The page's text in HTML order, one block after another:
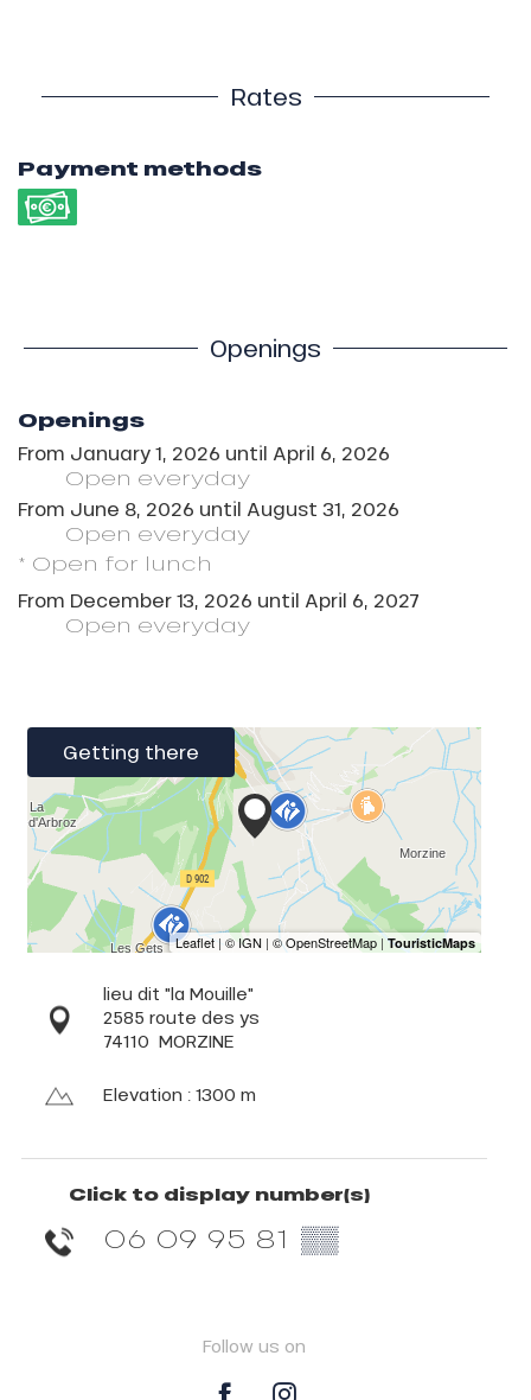
Rates
Payment methods
Openings
Openings
From January 1, 2026 until April 6, 2026
Open everyday
From June 8, 2026 until August 31, 2026
Open everyday
* Open for lunch
From December 13, 2026 until April 6, 2027
Open everyday
Getting there
lieu dit "la Mouille"
2585 route des ys
74110 MORZINE
Elevation : 1300 m
Click to display number(s)
06 09 95 81 ▒▒
Follow us on